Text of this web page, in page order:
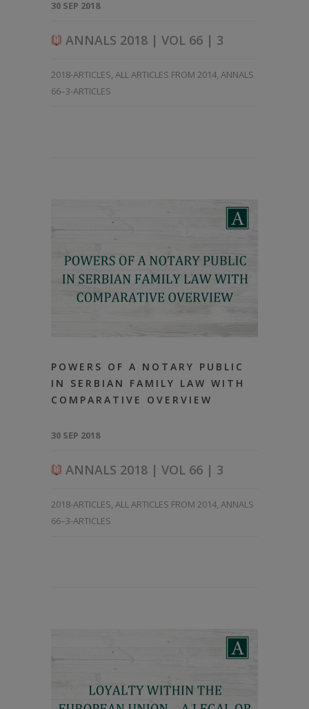
30 SEP 2018
ANNALS 2018 | VOL 66 | 3
2018-ARTICLES, ALL ARTICLES FROM 2014, ANNALS
66–3-ARTICLES
POWERS OF A NOTARY PUBLIC
IN SERBIAN FAMILY LAW WITH
COMPARATIVE OVERVIEW
30 SEP 2018
ANNALS 2018 | VOL 66 | 3
2018-ARTICLES, ALL ARTICLES FROM 2014, ANNALS
66–3-ARTICLES